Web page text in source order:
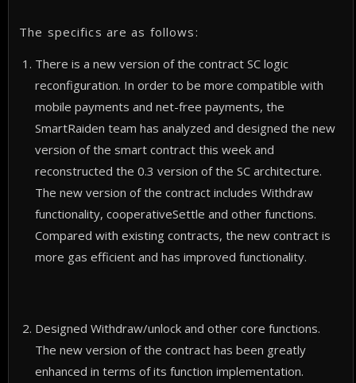
The specifics are as follows:
There is a new version of the contract SC logic
reconfiguration. In order to be more compatible with
mobile payments and net-free payments, the
SmartRaiden team has analyzed and designed the new
version of the smart contract this week and
reconstructed the 0.3 version of the SC architecture.
The new version of the contract includes Withdraw
functionality, cooperativeSettle and other functions.
Compared with existing contracts, the new contract is
more gas efficient and has improved functionality.
Designed Withdraw/unlock and other core functions.
The new version of the contract has been greatly
enhanced in terms of its function implementation.